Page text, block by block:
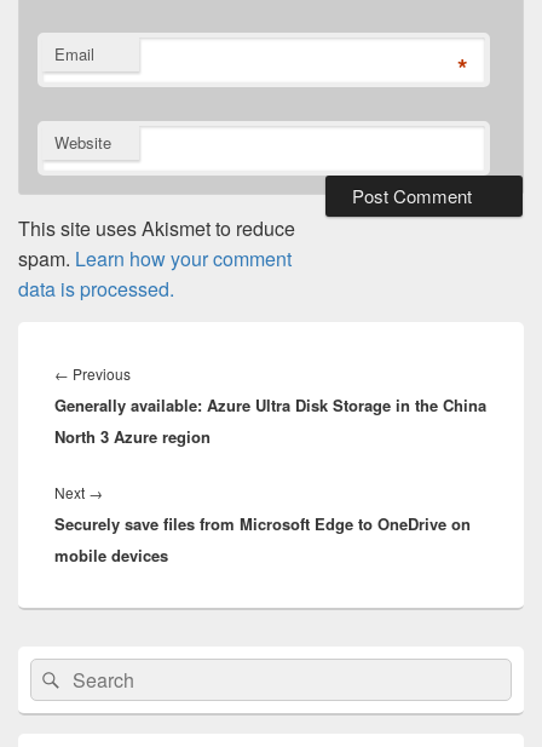
Email *
Website
This site uses Akismet to reduce
spam. Learn how your comment
data is processed.
navigation
← PreviousPrevious
post:
Generally available: Azure Ultra Disk Storage in the China
North 3 Azure region
Next →
post:
Securely save files from Microsoft Edge to OneDrive on
mobile devices
Primary
Sidebar
Widget
Area
Search
for:
Search